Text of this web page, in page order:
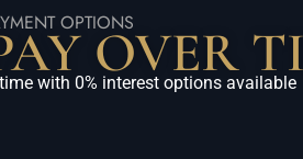
OPTIONSOVER
with 0% interest options available